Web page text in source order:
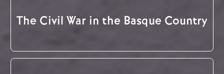
The Civil War in the Basque Country